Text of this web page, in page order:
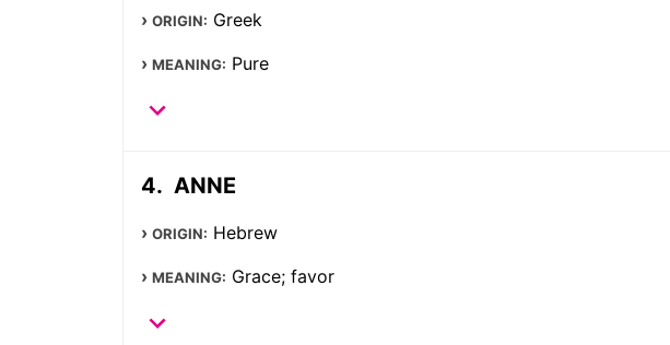
ORIGIN: Greek
MEANING: Pure
ANNE
ORIGIN: Hebrew
MEANING: Grace; favor